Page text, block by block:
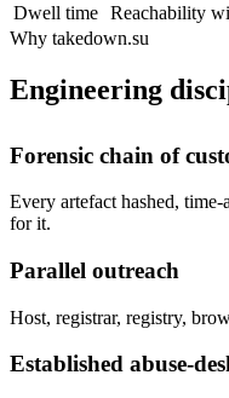
Dwell time Reachability
Why takedown.su
Engineering
Forensic chain of
Every artefact hashed,
for it.
Parallel outreach
Host, registrar, registry,
Established abuse-